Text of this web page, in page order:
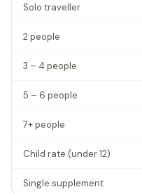
Solo traveller
2 people
3 – 4 people
5 – 6 people
7+ people
Child rate (under 12)
Single supplement